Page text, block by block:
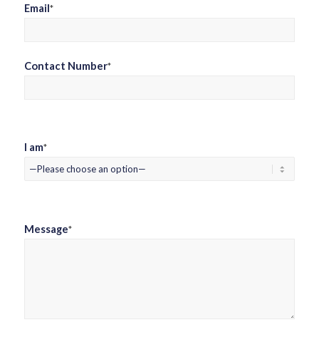
Email*
Contact Number*
I am*
Message*